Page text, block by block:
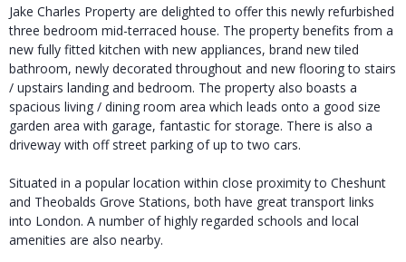
Jake Charles Property are delighted to offer this newly refurbished
three bedroom mid-terraced house. The property benefits from a
new fully fitted kitchen with new appliances, brand new tiled
bathroom, newly decorated throughout and new flooring to stairs
/ upstairs landing and bedroom. The property also boasts a
spacious living / dining room area which leads onto a good size
garden area with garage, fantastic for storage. There is also a
driveway with off street parking of up to two cars.
Situated in a popular location within close proximity to Cheshunt
and Theobalds Grove Stations, both have great transport links
into London. A number of highly regarded schools and local
amenities are also nearby.